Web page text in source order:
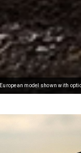
European model shown with